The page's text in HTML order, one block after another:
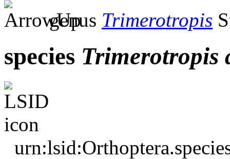
genus Trimerotropis
species Trimerotropis